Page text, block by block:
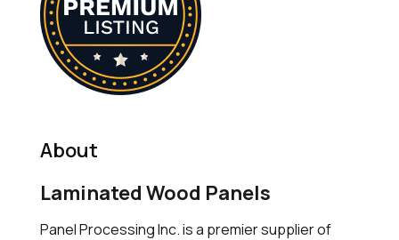
About
Laminated Wood Panels
Panel Processing Inc. is a premier supplier of